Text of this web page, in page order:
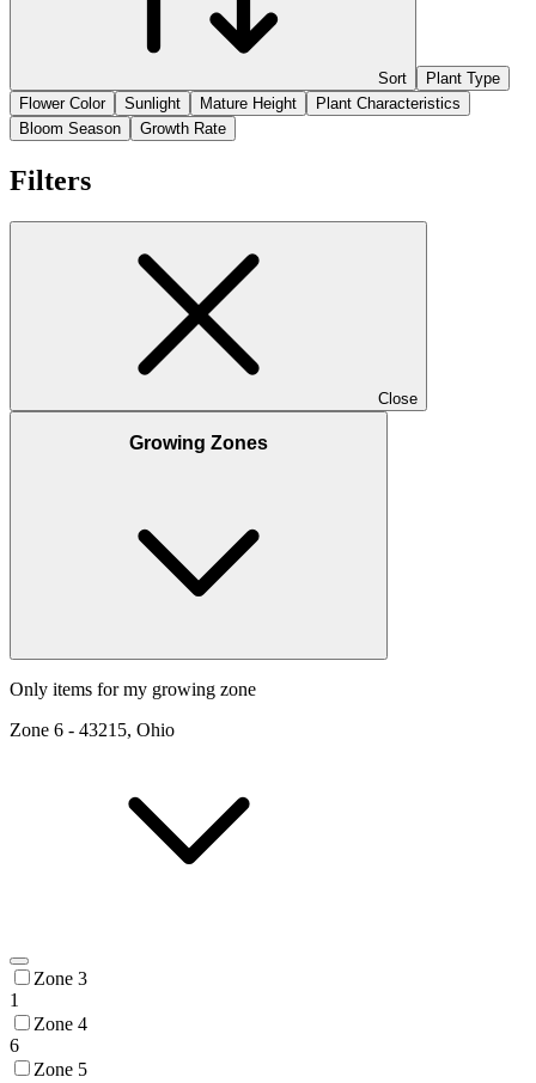
Sort
Plant Type
Flower Color
Sunlight Mature Height
Plant Characteristics
Bloom Season
Growth Rate
Filters
Close
Growing Zones
Only items for my growing zone
Zone 6 - 43215, Ohio
Zone 3
1
Zone 4
6
Zone 5